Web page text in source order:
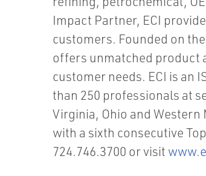
Impact Partner, ECI
customers. Founded on
offers unmatched product
customer needs. ECI is an
than 250 professionals at
Virginia, Ohio and
with a sixth consecutive
724.746.3700 or visit